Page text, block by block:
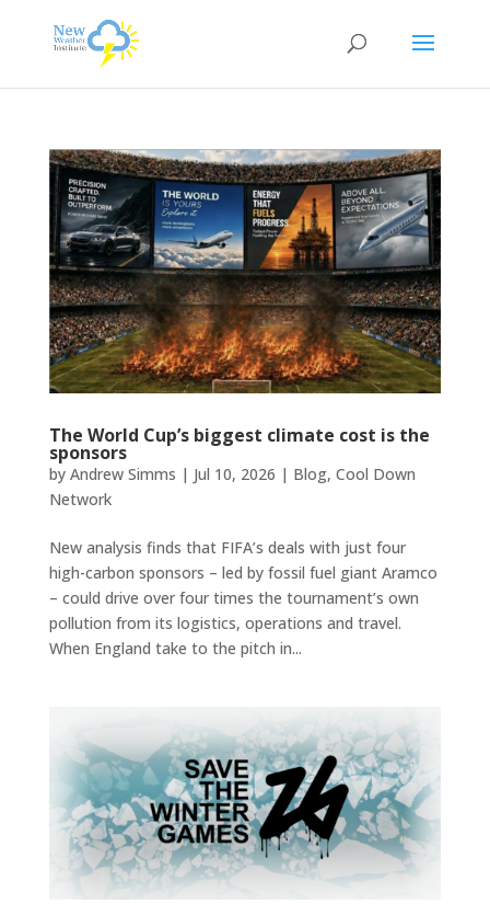
The World Cup’s biggest climate cost is the
sponsors
by Andrew Simms | Jul 10, 2026 | Blog, Cool Down
Network
New analysis finds that FIFA’s deals with just four
high-carbon sponsors – led by fossil fuel giant Aramco
– could drive over four times the tournament’s own
pollution from its logistics, operations and travel.
When England take to the pitch in...